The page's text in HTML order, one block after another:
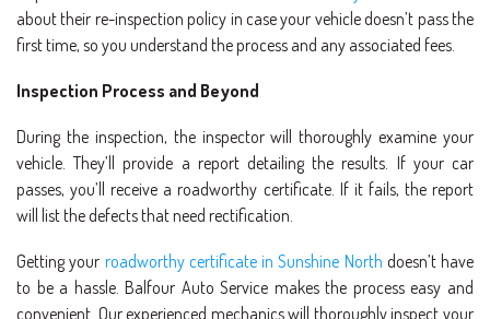
about their re-inspection policy in case your vehicle doesn’t pass the
first time, so you understand the process and any associated fees.
Inspection Process and Beyond
During the inspection, the inspector will thoroughly examine your
vehicle. They’ll provide a report detailing the results. If your car
passes, you’ll receive a roadworthy certificate. If it fails, the report
will list the defects that need rectification.
Getting your roadworthy certificate in Sunshine North doesn’t have
to be a hassle. Balfour Auto Service makes the process easy and
convenient. Our experienced mechanics will thoroughly inspect your